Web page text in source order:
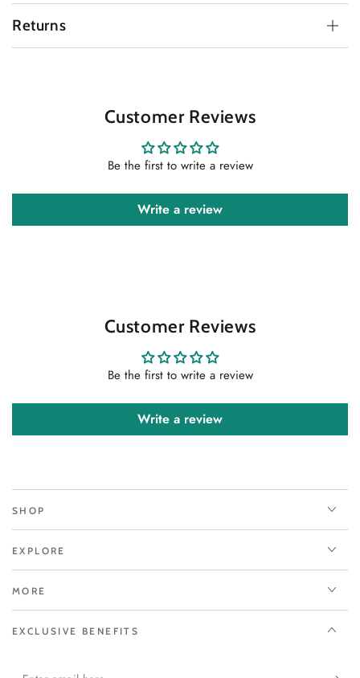
Returns
Customer Reviews
Be the first to write a review
Write a review
Customer Reviews
Be the first to write a review
Write a review
SHOP
EXPLORE
MORE
EXCLUSIVE BENEFITS